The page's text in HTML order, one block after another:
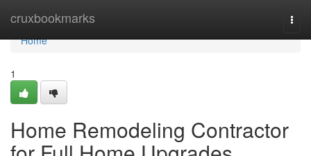
cruxbookmarks
Home
Home
1
Home Remodeling Contractor